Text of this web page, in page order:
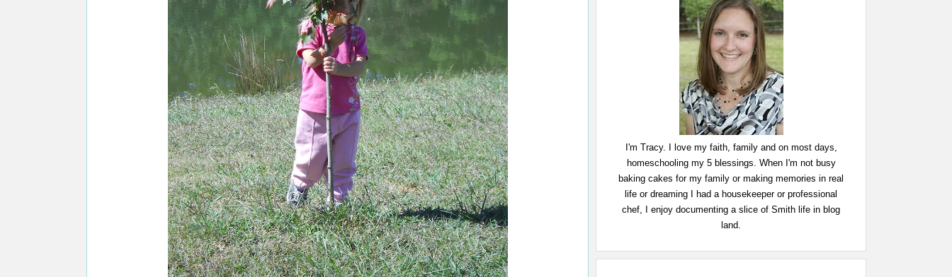
I'm Tracy. I love my faith, family and on most days,
homeschooling my 5 blessings. When I'm not busy
baking cakes for my family or making memories in real
life or dreaming I had a housekeeper or professional
chef, I enjoy documenting a slice of Smith life in blog
land.